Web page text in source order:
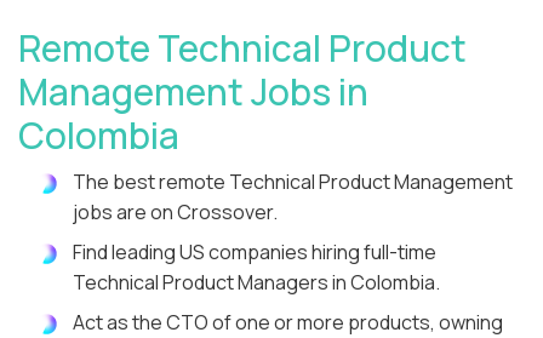
Remote Technical Product
Management Jobs in
Colombia
The best remote Technical Product Management
jobs are on Crossover.
Find leading US companies hiring full-time
Technical Product Managers in Colombia.
Act as the CTO of one or more products, owning